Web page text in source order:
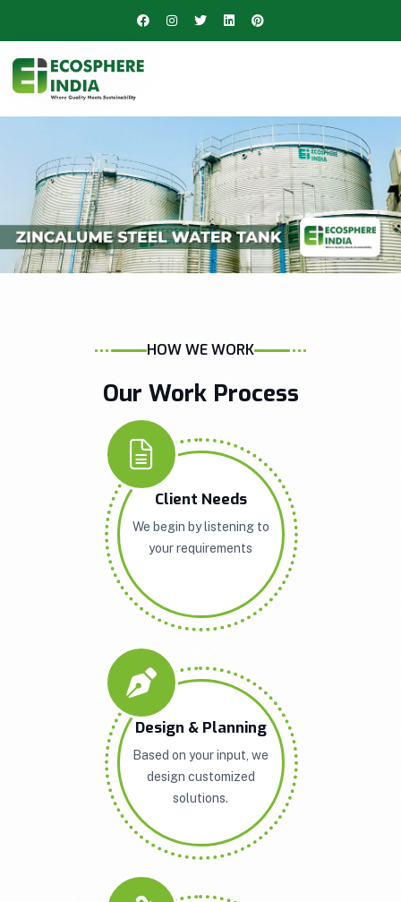
HOW WE WORK
Our Work Process
Client Needs
We begin by listening to
your requirements
Design & Planning
Based on your input, we
design customized
solutions.